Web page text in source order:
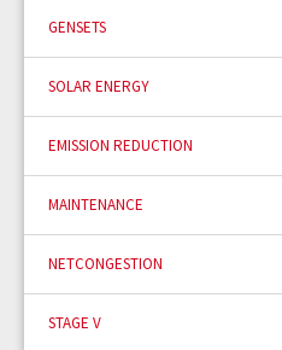
GENSETS
SOLAR ENERGY
EMISSION REDUCTION
MAINTENANCE
NETCONGESTION
STAGE V